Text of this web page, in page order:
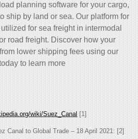
EasyCargo provides load planning
whether you choose to ship by land or
load planning can be utilized for sea
transport, as well as for road freight.
business can benefit from lower
platform. Contact us today to learn
https://en.wikipedia.org/wiki/